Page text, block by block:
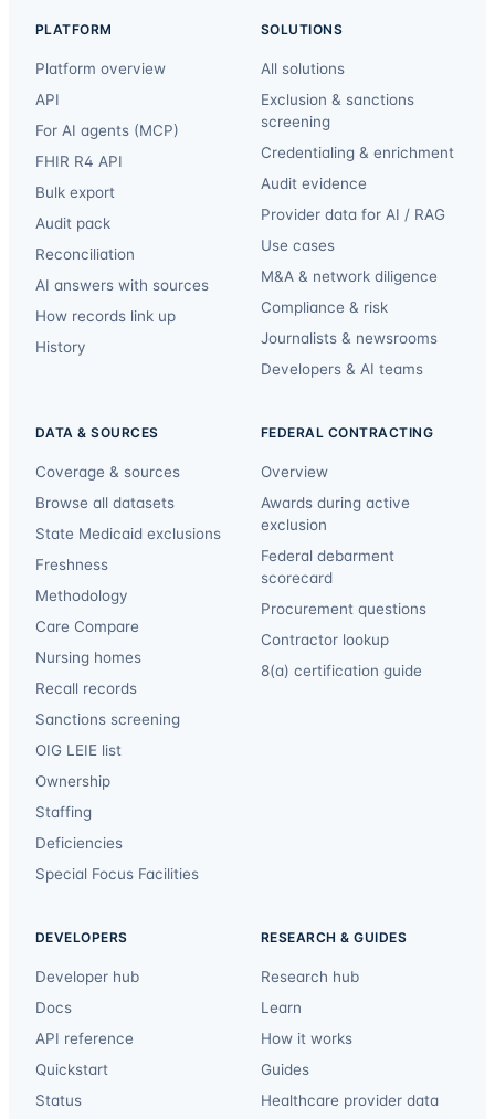
PLATFORM
Platform overview
API
For AI agents (MCP)
FHIR R4 API
Bulk export
Audit pack
Reconciliation
AI answers with sources
How records link up
History
SOLUTIONS
All solutions
Exclusion & sanctions
screening
Credentialing & enrichment
Audit evidence
Provider data for AI / RAG
Use cases
M&A & network diligence
Compliance & risk
Journalists & newsrooms
Developers & AI teams
DATA & SOURCES
Coverage & sources
Browse all datasets
State Medicaid exclusions
Freshness
Methodology
Care Compare
Nursing homes
Recall records
Sanctions screening
OIG LEIE list
Ownership
Staffing
Deficiencies
Special Focus Facilities
FEDERAL CONTRACTING
Overview
Awards during active
exclusion
Federal debarment
scorecard
Procurement questions
Contractor lookup
8(a) certification guide
DEVELOPERS
Developer hub
Docs
API reference
Quickstart
Status
RESEARCH & GUIDES
Research hub
Learn
How it works
Guides
Healthcare provider data